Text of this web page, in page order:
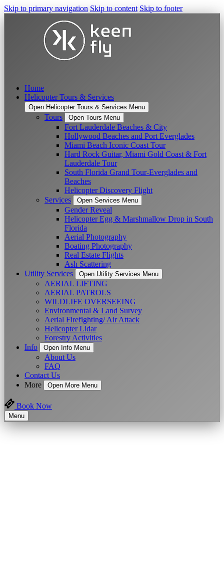
Skip to primary navigation Skip to content Skip to footer
Home
Helicopter Tours & Services
Open Helicopter Tours & Services Menu
Tours Open Tours Menu
Fort Lauderdale Beaches & City
Hollywood Beaches and Port Everglades
Miami Beach Iconic Coast Tour
Hard Rock Guitar, Miami Gold Coast & Fort
Lauderdale Tour
South Florida Grand Tour-Everglades and
Beaches
Helicopter Discovery Flight
Services
Open Services Menu
Gender Reveal
Helicopter Egg & Marshmallow Drop in South
Florida
Aerial Photography
Boating Photography
Real Estate Flights
Ash Scattering
Utility Services
Open Utility Services Menu
AERIAL LIFTING
AERIAL PATROLS
WILDLIFE OVERSEEING
Environmental & Land Survey
Aerial Firefighting/ Air Attack
Helicopter Lidar
Forestry Activities
Info
Open Info Menu
About Us
FAQ
Contact Us
More
Open More Menu
Book Now
Menu